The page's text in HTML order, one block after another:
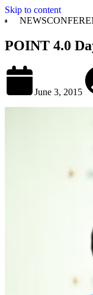
Skip to content
NEWS
POINT 4.0
June 3, 2015